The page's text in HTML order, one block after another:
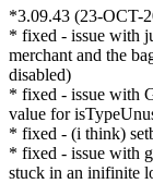
*3.09.43 (23-OCT-
* fixed - issue with
merchant and the
disabled)
* fixed - issue with
value for
* fixed - (i think)
* fixed - issue with
stuck in an inifinite